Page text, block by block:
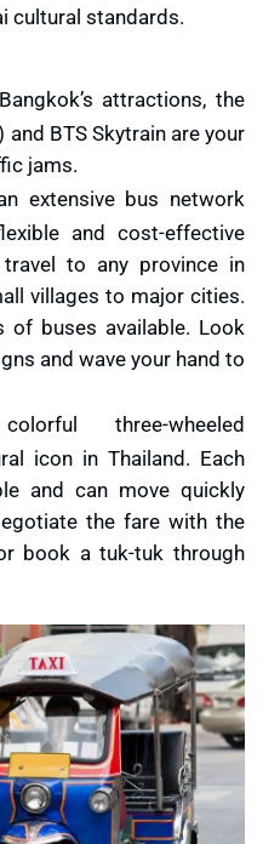
cultural standards.
attractions, the
BTS Skytrain are your
jams.
extensive bus network
and cost-effective
to any province in
villages to major cities.
of buses available. Look
and wave your hand to
three-wheeled
icon in Thailand. Each
and can move quickly
the fare with the
book a tuk-tuk through